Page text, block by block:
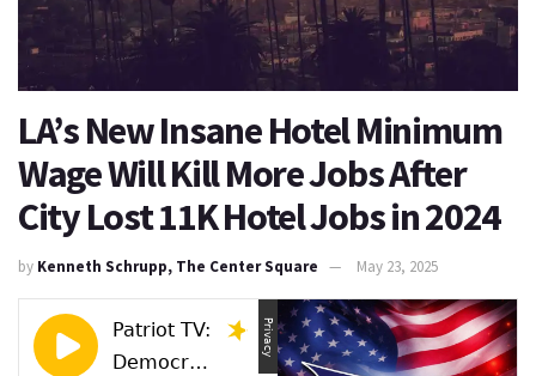
LA’s New Insane Hotel Minimum
Wage Will Kill More Jobs After
City Lost 11K Hotel Jobs in 2024
by Kenneth Schrupp, The Center Square May 23, 2025